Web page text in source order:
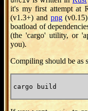
it's my first attempt at
(v1.3+) and png
boatload of
(the 'cargo' utility, or
you).
Compiling should be as
cargo build